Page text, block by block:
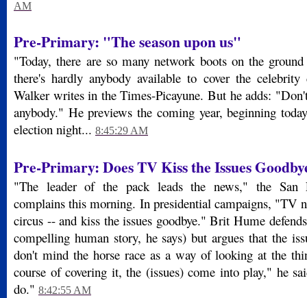
AM
Pre-Primary: "The season upon us"
"Today, there are so many network boots on the
there's hardly anybody available to cover the
Walker writes in the Times-Picayune. But he adds:
anybody." He previews the coming year, beginning
election night... 8:45:29 AM
Pre-Primary: Does TV Kiss the Issues
"The leader of the pack leads the news," the San
complains this morning. In presidential campaigns, "TV
circus -- and kiss the issues goodbye." Brit Hume
compelling human story, he says) but argues that the
don't mind the horse race as a way of looking at the
course of covering it, the (issues) come into play," he
do." 8:42:55 AM